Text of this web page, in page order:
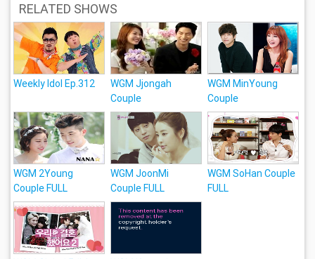
RELATED SHOWS
Weekly Idol Ep.312
WGM Jjongah
Couple
WGM MinYoung
Couple
WGM 2Young
Couple FULL
WGM JoonMi
Couple FULL
WGM SoHan Couple
FULL